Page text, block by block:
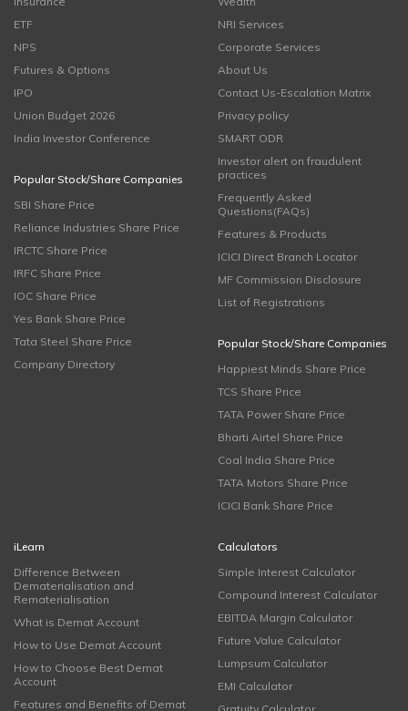
ETF
NPS
Futures & Options
IPO
Union Budget 2026
India Investor Conference
Popular Stock/Share Companies
SBI Share Price
Reliance Industries Share Price
IRCTC Share Price
IRFC Share Price
IOC Share Price
Yes Bank Share Price
Tata Steel Share Price
Company Directory
NRI Services
Corporate Services
About Us
Contact Us-Escalation Matrix
Privacy policy
SMART ODR
Investor alert on fraudulent
practices
Frequently Asked
Questions(FAQs)
Features & Products
ICICI Direct Branch Locator
MF Commission Disclosure
List of Registrations
Popular Stock/Share Companies
Happiest Minds Share Price
TCS Share Price
TATA Power Share Price
Bharti Airtel Share Price
Coal India Share Price
TATA Motors Share Price
ICICI Bank Share Price
iLearn
Difference Between
Dematerialisation and
Rematerialisation
What is Demat Account
How to Use Demat Account
How to Choose Best Demat
Account
Features and Benefits of Demat
Calculators
Simple Interest Calculator
Compound Interest Calculator
EBITDA Margin Calculator
Future Value Calculator
Lumpsum Calculator
EMI Calculator